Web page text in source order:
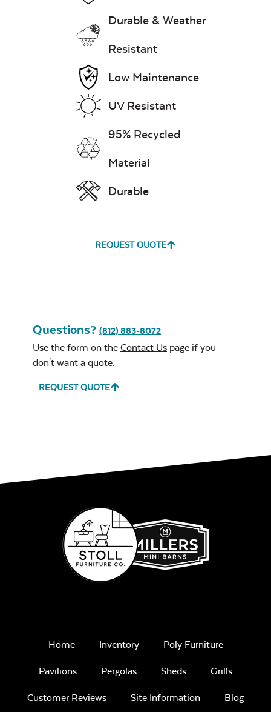
Durable & Weather
Resistant
Low Maintenance
UV Resistant
95% Recycled
Material
Durable
REQUEST QUOTE
Questions? (812) 883-8072
Use the form on the Contact Us page if you
don't want a quote.
REQUEST QUOTE
Home Inventory Poly Furniture
Pavilions Pergolas Sheds Grills
Customer Reviews Site Information Blog